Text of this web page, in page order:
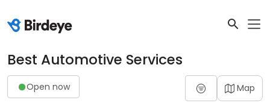
Best Automotive Services
Open now Map